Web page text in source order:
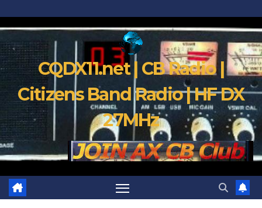
CQDX11.net | CB Radio |
Citizens Band Radio | HF DX
27MHz